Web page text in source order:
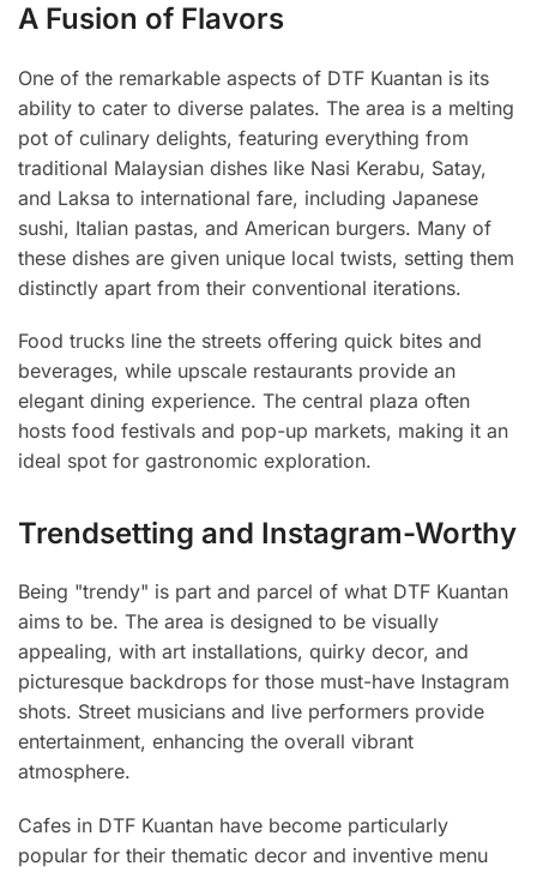
A Fusion of Flavors
One of the remarkable aspects of DTF Kuantan is its
ability to cater to diverse palates. The area is a melting
pot of culinary delights, featuring everything from
traditional Malaysian dishes like Nasi Kerabu, Satay,
and Laksa to international fare, including Japanese
sushi, Italian pastas, and American burgers. Many of
these dishes are given unique local twists, setting them
distinctly apart from their conventional iterations.
Food trucks line the streets offering quick bites and
beverages, while upscale restaurants provide an
elegant dining experience. The central plaza often
hosts food festivals and pop-up markets, making it an
ideal spot for gastronomic exploration.
Trendsetting and Instagram-Worthy
Being "trendy" is part and parcel of what DTF Kuantan
aims to be. The area is designed to be visually
appealing, with art installations, quirky decor, and
picturesque backdrops for those must-have Instagram
shots. Street musicians and live performers provide
entertainment, enhancing the overall vibrant
atmosphere.
Cafes in DTF Kuantan have become particularly
popular for their thematic decor and inventive menu